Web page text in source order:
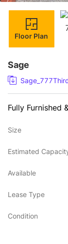
Floor Plan
Sage
Fully Furnished
Size
Estimated
Available
Lease Type
Condition